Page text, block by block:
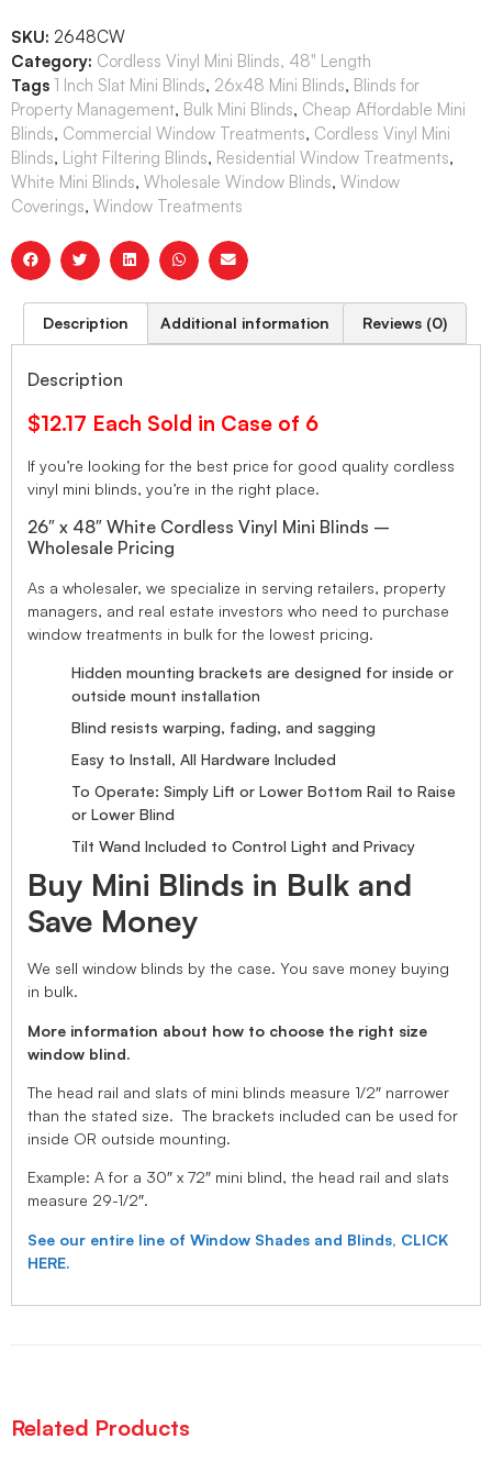
SKU: 2648CW
Category: Cordless Vinyl Mini Blinds, 48" Length
Tags 1 Inch Slat Mini Blinds, 26x48 Mini Blinds, Blinds for
Property Management, Bulk Mini Blinds, Cheap Affordable Mini
Blinds, Commercial Window Treatments, Cordless Vinyl Mini
Blinds, Light Filtering Blinds, Residential Window Treatments,
White Mini Blinds, Wholesale Window Blinds, Window
Coverings, Window Treatments
Description Additional information Reviews (0)
Description
$12.17 Each Sold in Case of 6
If you’re looking for the best price for good quality cordless
vinyl mini blinds, you’re in the right place.
26″ x 48″ White Cordless Vinyl Mini Blinds –
Wholesale Pricing
As a wholesaler, we specialize in serving retailers, property
managers, and real estate investors who need to purchase
window treatments in bulk for the lowest pricing.
Hidden mounting brackets are designed for inside or
outside mount installation
Blind resists warping, fading, and sagging
Easy to Install, All Hardware Included
To Operate: Simply Lift or Lower Bottom Rail to Raise
or Lower Blind
Tilt Wand Included to Control Light and Privacy
Buy Mini Blinds in Bulk and
Save Money
We sell window blinds by the case. You save money buying
in bulk.
More information about how to choose the right size
window blind.
The head rail and slats of mini blinds measure 1/2″ narrower
than the stated size. The brackets included can be used for
inside OR outside mounting.
Example: A for a 30″ x 72″ mini blind, the head rail and slats
measure 29-1/2″.
See our entire line of Window Shades and Blinds, CLICK
HERE.
Related Products